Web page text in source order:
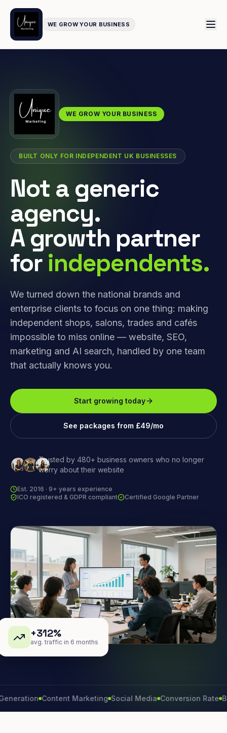
WE GROW YOUR BUSINESS
WE GROW YOUR BUSINESS
BUILT ONLY FOR INDEPENDENT UK BUSINESSES
Not a generic
agency.
A growth partner
for independents.
We turned down the national brands and
enterprise clients to focus on one thing: making
independent shops, salons, trades and cafés
impossible to miss online — website, SEO,
marketing and AI search, handled by one team
that actually knows you.
Start growing today
See packages from £49/mo
Trusted by 480+ business owners who no longer
worry about their website
Est. 2016 · 9+ years experience
ICO registered & GDPR compliant
Certified Google Partner
+312%
avg. traffic in 6 months
Content Marketing Social Media Conversion Rate Brand